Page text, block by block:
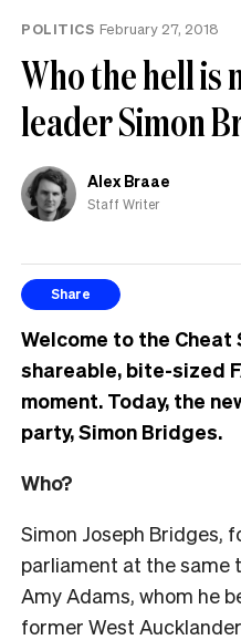
POLITICS February 27, 2018
Who the hell is
leader Simon
Alex Braae
Staff Writer
Share
Welcome to the Cheat
shareable, bite-sized
moment. Today, the
party, Simon Bridges.
Who?
Simon Joseph Bridges,
parliament at the same
Amy Adams, whom he
former West